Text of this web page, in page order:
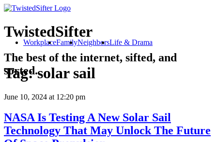
TwistedSifter
The best of the internet, sifted, and
sorted.
WorkplaceFamilyNeighborsLife & Drama
Tag:solar sail
June 10, 2024 at 12:20 pm
NASA Is Testing A New Solar Sail
Technology That May Unlock The Future